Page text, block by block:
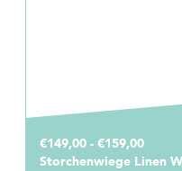
€149,00 - €159,00
Storchenwiege Linen